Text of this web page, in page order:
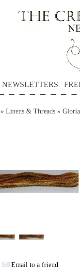
NEWSLETTERS
» Linens & Threads »
Email to a friend